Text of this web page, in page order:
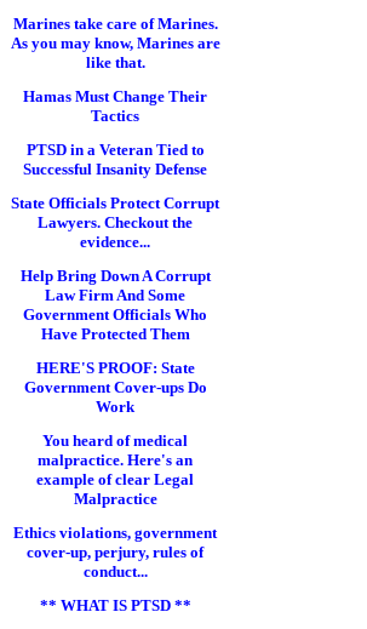
Marines take care of Marines.
As you may know, Marines are
like that.
Hamas Must Change Their
Tactics
PTSD in a Veteran Tied to
Successful Insanity Defense
State Officials Protect Corrupt
Lawyers. Checkout the
evidence...
Help Bring Down A Corrupt
Law Firm And Some
Government Officials Who
Have Protected Them
HERE'S PROOF: State
Government Cover-ups Do
Work
You heard of medical
malpractice. Here's an
example of clear Legal
Malpractice
Ethics violations, government
cover-up, perjury, rules of
conduct...
** WHAT IS PTSD **